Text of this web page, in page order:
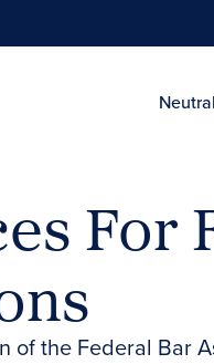
For
of the Federal Bar